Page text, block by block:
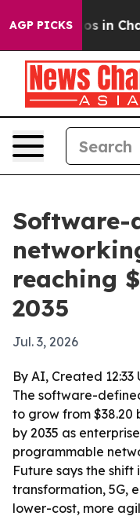
AGP PICKS
Chaos in
Software-
reaching
2035
Jul. 3, 2026
By AI, Created 12:33
The software-
to grow from $38.20
by 2035 as
programmable
Future says the
transformation, 5G,
lower-cost, more